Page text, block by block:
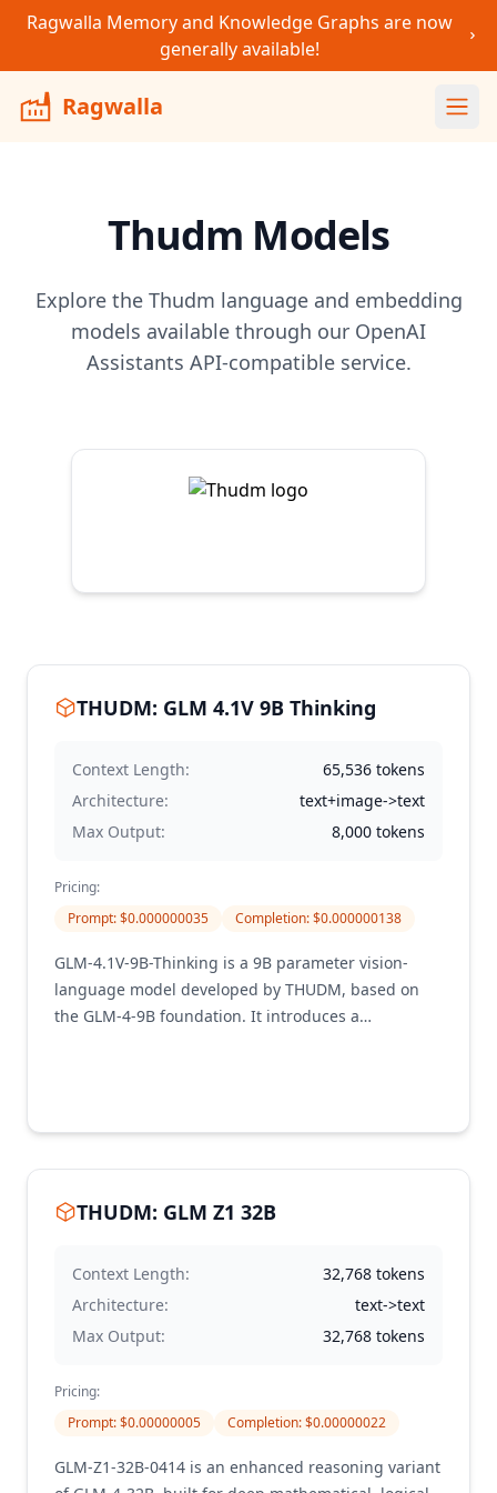
Ragwalla Memory and Knowledge Graphs are now
generally available!
Ragwalla
Thudm Models
Explore the Thudm language and embedding
models available through our OpenAI
Assistants API-compatible service.
THUDM: GLM 4.1V 9B Thinking
Context Length: 65,536 tokens
Architecture:
text+image->text
Max Output:
8,000 tokens
Pricing:
Prompt: $0.000000035 Completion: $0.000000138
GLM-4.1V-9B-Thinking is a 9B parameter vision-
language model developed by THUDM, based on
the GLM-4-9B foundation. It introduces a
class, outperforming even larger models like Qwen-
2.5-VL-72B on a majority of benchmark tasks.
THUDM: GLM Z1 32B
Context Length: 32,768 tokens
Architecture:
text->text
Max Output:
32,768 tokens
Pricing:
Prompt: $0.00000005 Completion: $0.00000022
GLM-Z1-32B-0414 is an enhanced reasoning variant